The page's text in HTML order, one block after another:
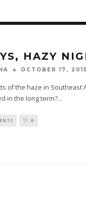
HAZY
OCTOBER 17, 2015
of the haze in Southeast
in the long term?...
0